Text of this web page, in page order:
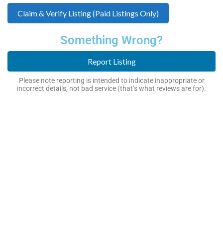
Claim & Verify Listing (Paid Listings Only)
Something Wrong?
Report Listing
Please note reporting is intended to indicate inappropriate or
incorrect details, not bad service (that’s what reviews are for).